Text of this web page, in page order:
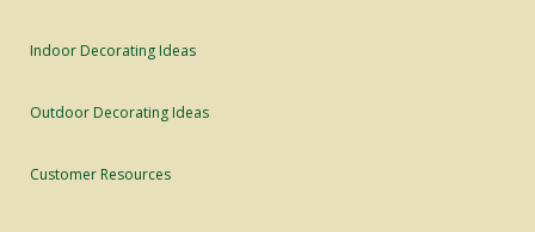
Indoor Decorating Ideas
Outdoor Decorating Ideas
Customer Resources